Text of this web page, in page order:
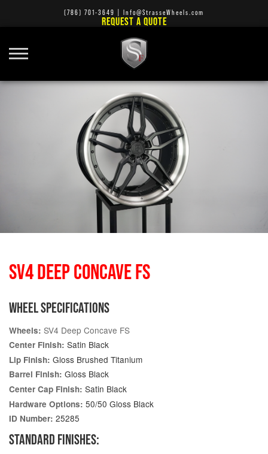
(786) 701-3649 Info@StrasseWheels.com
REQUEST A QUOTE
SV4 DEEP CONCAVE FS
WHEEL SPECIFICATIONS
Wheels: SV4 Deep Concave FS
Center Finish: Satin Black
Lip Finish: Gloss Brushed Titanium
Barrel Finish: Gloss Black
Center Cap Finish: Satin Black
Hardware Options: 50/50 Gloss Black
ID Number: 25285
STANDARD FINISHES: